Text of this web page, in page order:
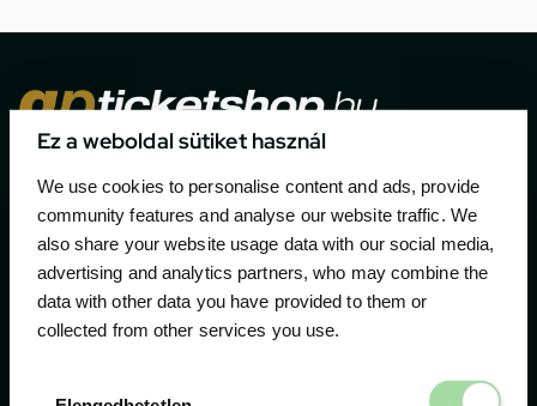
Ez a weboldal sütiket használ
We use cookies to personalise content and ads, provide
community features and analyse our website traffic. We
also share your website usage data with our social media,
advertising and analytics partners, who may combine the
data with other data you have provided to them or
collected from other services you use.
motor sport events in Hungary since 1994.
Contact
1052 Budapest, Deák F. u. 3-5.